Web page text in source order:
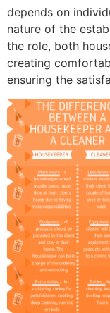
depends on
nature of the
the role, both
creating
ensuring the